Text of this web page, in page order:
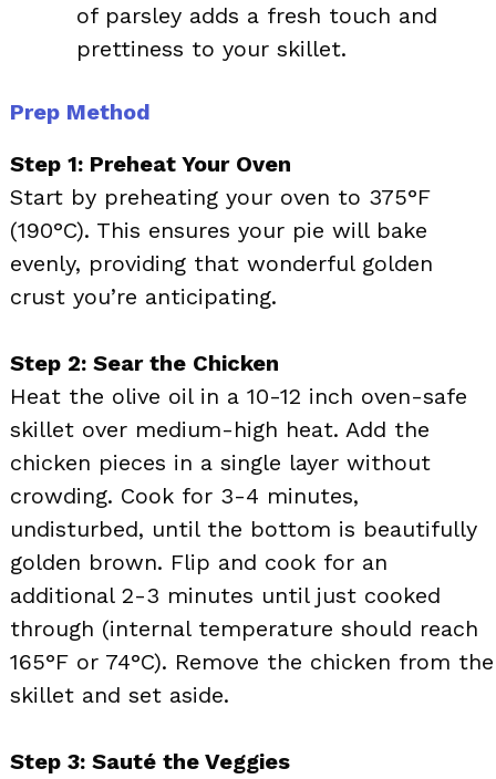
of parsley adds a fresh touch and
prettiness to your skillet.
Prep Method
Step 1: Preheat Your Oven
Start by preheating your oven to 375°F
(190°C). This ensures your pie will bake
evenly, providing that wonderful golden
crust you’re anticipating.
Step 2: Sear the Chicken
Heat the olive oil in a 10-12 inch oven-safe
skillet over medium-high heat. Add the
chicken pieces in a single layer without
crowding. Cook for 3-4 minutes,
undisturbed, until the bottom is beautifully
golden brown. Flip and cook for an
additional 2-3 minutes until just cooked
through (internal temperature should reach
165°F or 74°C). Remove the chicken from the
skillet and set aside.
Step 3: Sauté the Veggies